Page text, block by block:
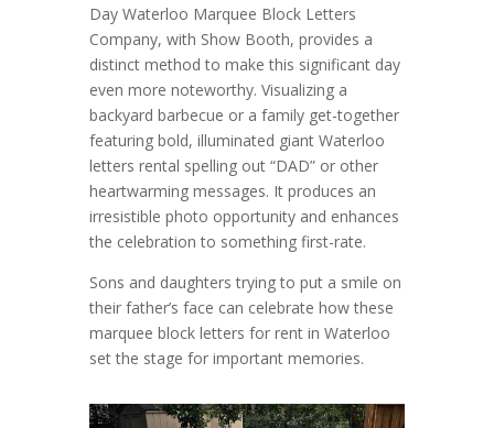
Day Waterloo Marquee Block Letters
Company, with Show Booth, provides a
distinct method to make this significant day
even more noteworthy. Visualizing a
backyard barbecue or a family get-together
featuring bold, illuminated giant Waterloo
letters rental spelling out “DAD” or other
heartwarming messages. It produces an
irresistible photo opportunity and enhances
the celebration to something first-rate.
Sons and daughters trying to put a smile on
their father’s face can celebrate how these
marquee block letters for rent in Waterloo
set the stage for important memories.